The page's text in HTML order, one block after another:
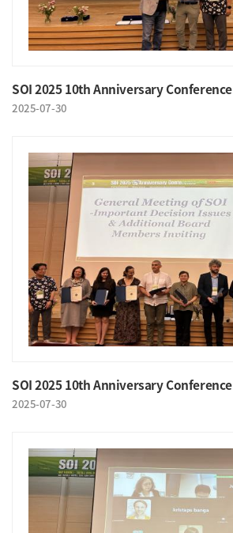
SOI 2025 10th Anniversary Conference
2025-07-30
SOI 2025 10th Anniversary Conference
2025-07-30